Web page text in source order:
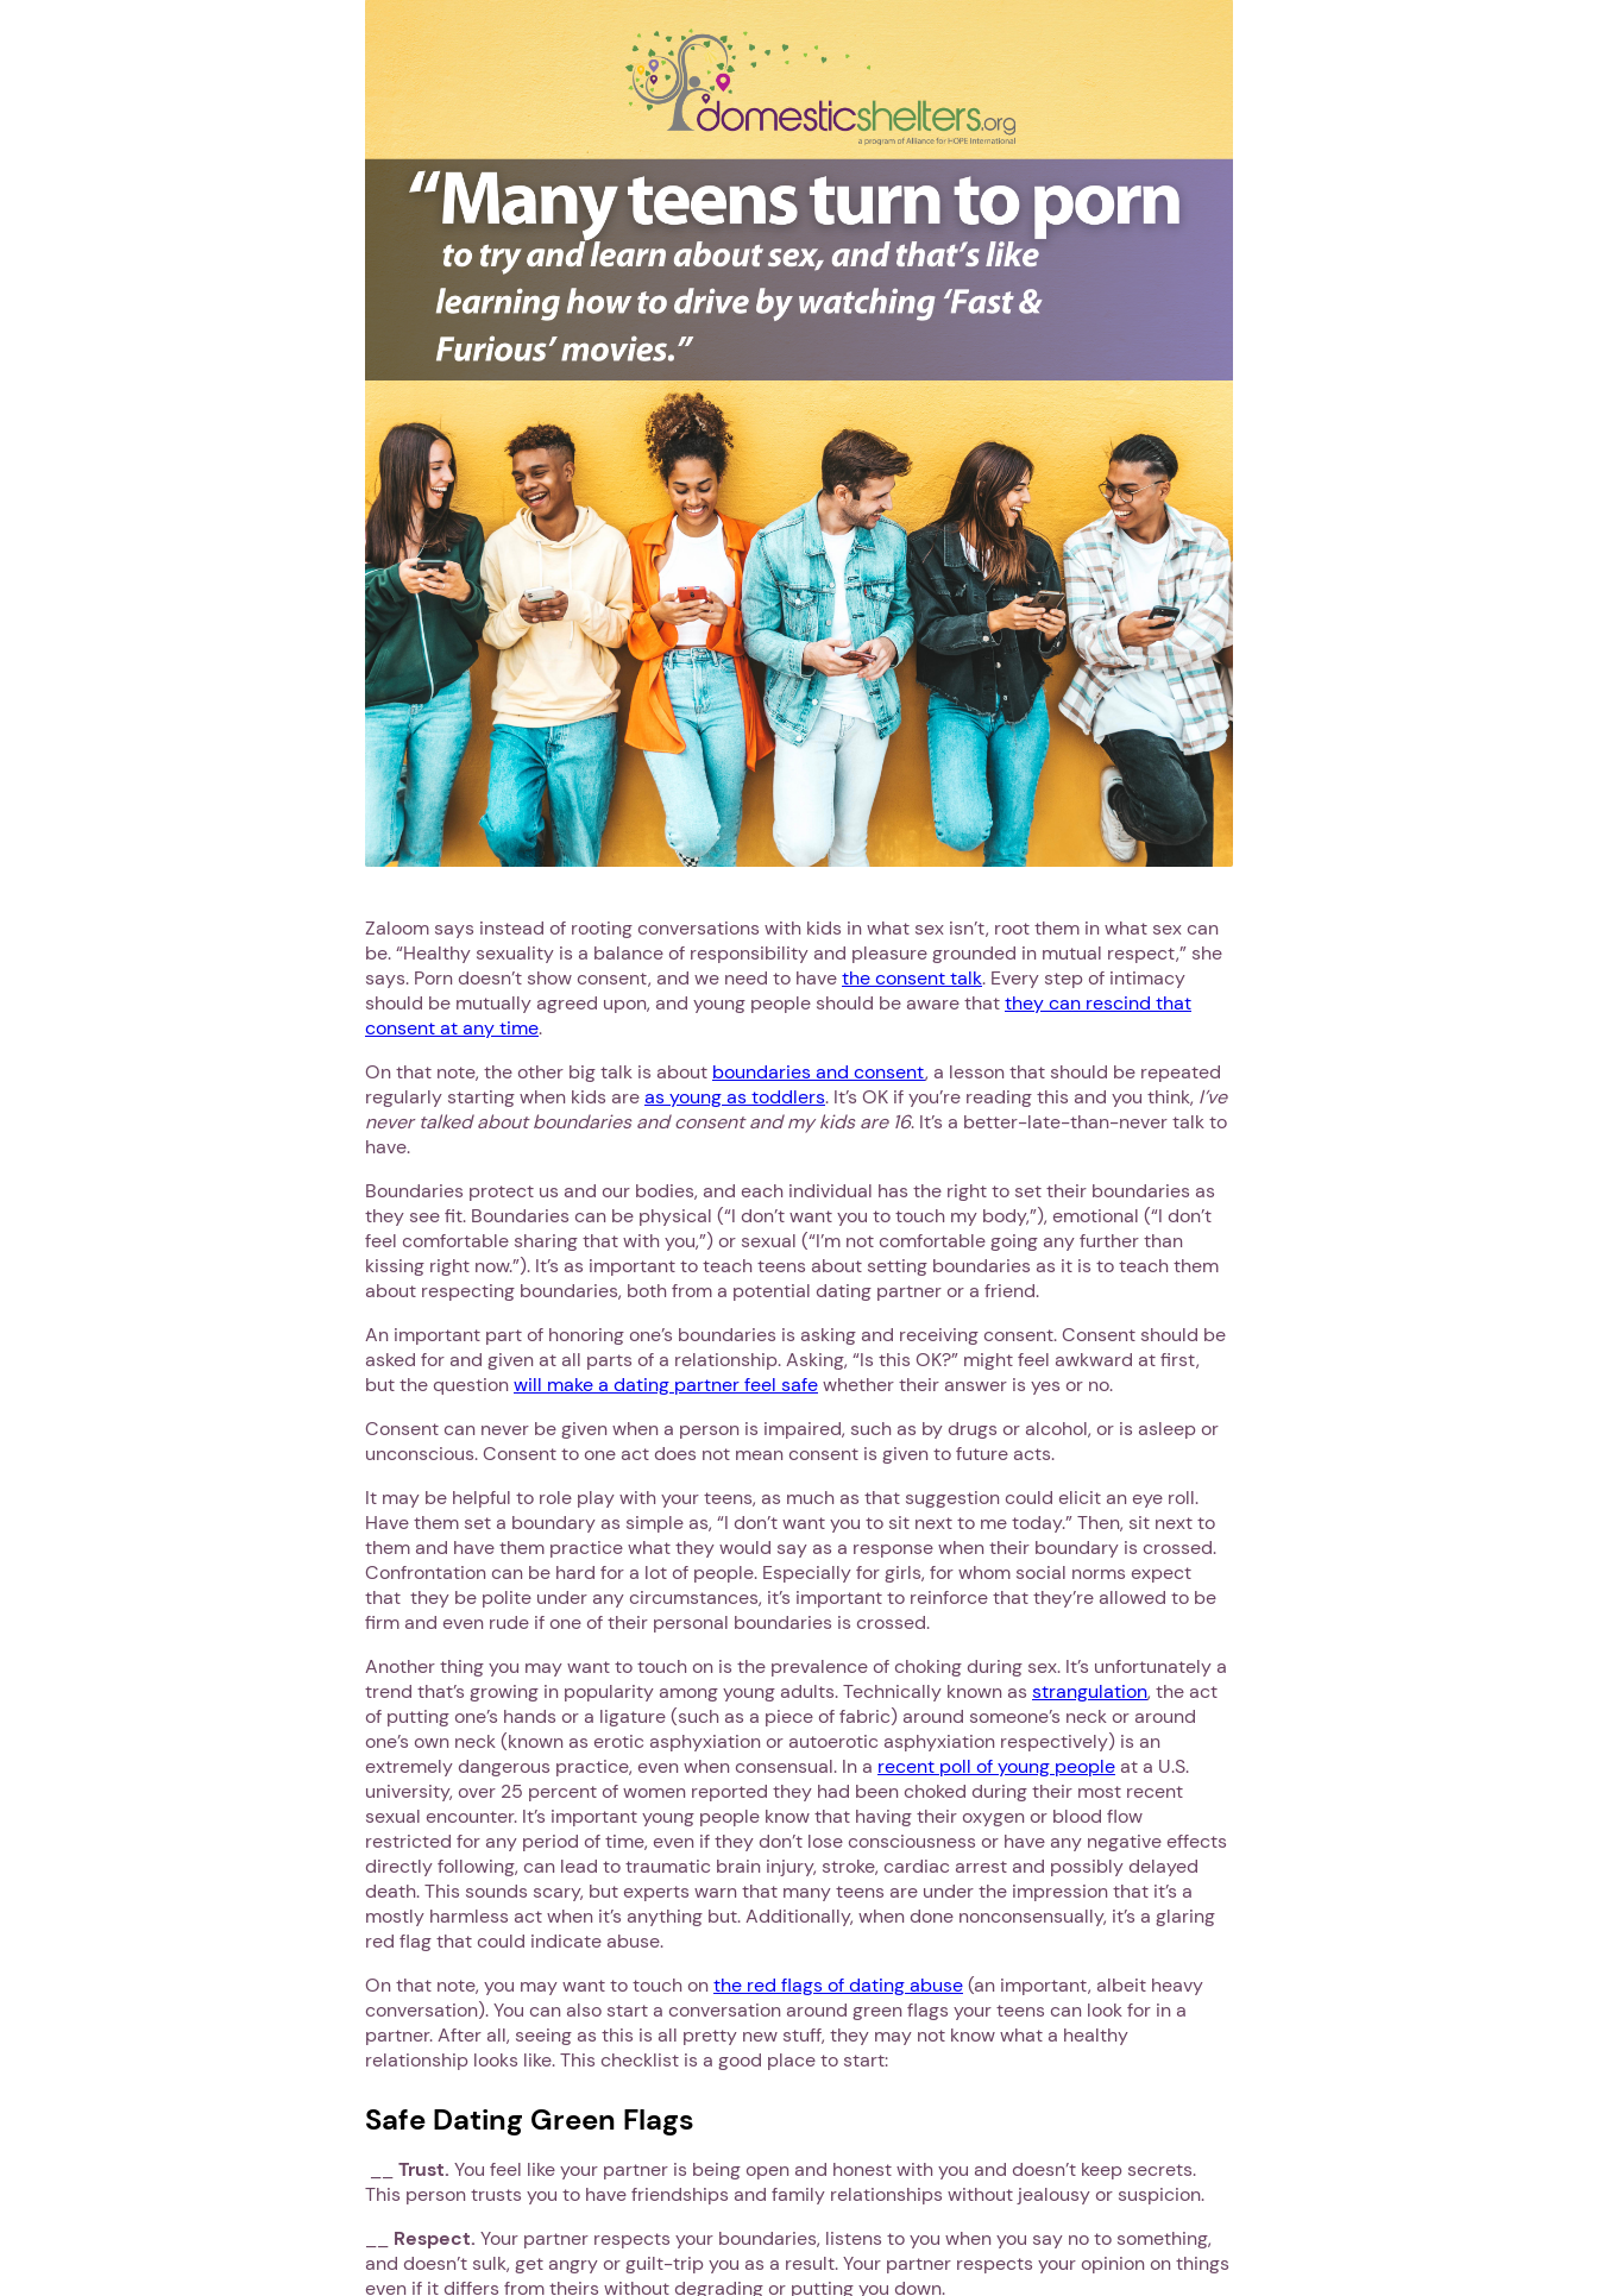
1. Select a discrete app icon.
Next step: Custom Icon Title
Next
Zaloom says instead of rooting conversations with kids in what sex isn’t, root them in what sex can
be. “Healthy sexuality is a balance of responsibility and pleasure grounded in mutual respect,” she
says. Porn doesn’t show consent, and we need to havethe consent talk. Every step of intimacy
should be mutually agreed upon, and young people should be aware thatthey can rescind that
consent at any time.
On that note, the other big talk is about boundaries and consent, a lesson that should be repeated
regularly starting when kids areas young as toddlers. It’s OK if you’re reading this and you think, I’ve
never talked about boundaries and consent and my kids are 16. It’s a better-late-than-never talk to
have.
Boundaries protect us and our bodies, and each individual has the right to set their boundaries as
they see fit. Boundaries can be physical (“I don’t want you to touch my body,”), emotional (“I don’t
feel comfortable sharing that with you,”) or sexual (“I’m not comfortable going any further than
kissing right now.”). It’s as important to teach teens about setting boundaries as it is to teach them
about respecting boundaries, both from a potential dating partner or a friend.
An important part of honoring one’s boundaries is asking and receiving consent. Consent should be
asked for and given at all parts of a relationship. Asking, “Is this OK?” might feel awkward at first,
but the questionwill make a dating partner feel safewhether their answer is yes or no.
Consent can never be given when a person is impaired, such as by drugs or alcohol, or is asleep or
unconscious. Consent to one act does not mean consent is given to future acts.
It may be helpful to role play with your teens, as much as that suggestion could elicit an eye roll.
Have them set a boundary as simple as, “I don’t want you to sit next to me today.” Then, sit next to
them and have them practice what they would say as a response when their boundary is crossed.
Confrontation can be hard for a lot of people. Especially for girls, for whom social norms expect
that they be polite under any circumstances, it’s important to reinforce that they’re allowed to be
firm and even rude if one of their personal boundaries is crossed.
Another thing you may want to touch on is the prevalence of choking during sex. It’s unfortunately a
trend that’s growing in popularity among young adults. Technically known asstrangulation, the act
of putting one’s hands or a ligature (such as a piece of fabric) around someone’s neck or around
one’s own neck (known as erotic asphyxiation or autoerotic asphyxiation respectively) is an
extremely dangerous practice, even when consensual. In a recent poll of young peopleat a U.S.
university, over 25 percent of women reported they had been choked during their most recent
sexual encounter. It’s important young people know that having their oxygen or blood flow
restricted for any period of time, even if they don’t lose consciousness or have any negative effects
directly following, can lead to traumatic brain injury, stroke, cardiac arrest and possibly delayed
death. This sounds scary, but experts warn that many teens are under the impression that it’s a
mostly harmless act when it’s anything but. Additionally, when done nonconsensually, it’s a glaring
red flag that could indicate abuse.
On that note, you may want to touch onthe red flags of dating abuse(an important, albeit heavy
conversation). You can also start a conversation around green flags your teens can look for in a
partner. After all, seeing as this is all pretty new stuff, they may not know what a healthy
relationship looks like. This checklist is a good place to start:
Safe Dating Green Flags
Trust. You feel like your partner is being open and honest with you and doesn’t keep secrets.
This person trusts you to have friendships and family relationships without jealousy or suspicion.
Respect. Your partner respects your boundaries, listens to you when you say no to something,
and doesn’t sulk, get angry or guilt-trip you as a result. Your partner respects your opinion on things
even if it differs from theirs without degrading or putting you down.